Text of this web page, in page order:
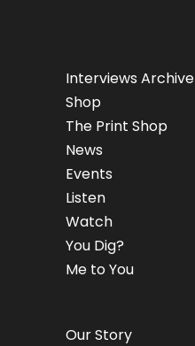
Interviews Archive
Shop
The Print Shop
News
Events
Listen
Watch
You Dig?
Me to You
Our Story